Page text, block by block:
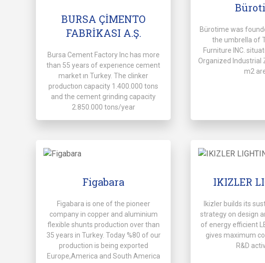
BURSA ÇİMENTO
FABRİKASI A.Ş.
Bursa Cement Factory Inc has more
than 55 years of experıence cement
market ın Turkey. The clinker
productıon capacity 1.400.000 tons
and the cement grinding capacity
2.850.000 tons/year
Bürotime was
the umbrella of
Furniture INC.
Organized Industrial
m2
Figabara
Figabara is one of the pioneer
company in copper and aluminium
flexible shunts production over than
35 years in Turkey. Today %80 of our
production is being exported
Europe,America and South America
IKIZLER
Ikizler builds its
strategy on design
of energy efficient
gives maximum
R&D